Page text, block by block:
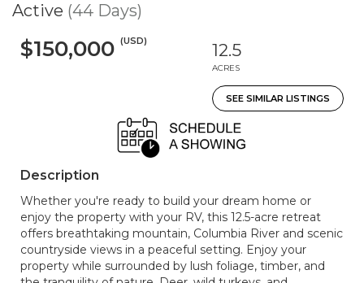
Active (44 Days)
$150,000 (USD) 12.5
ACRES
SEE SIMILAR LISTINGS
Description
Whether you're ready to build your dream home or
enjoy the property with your RV, this 12.5-acre retreat
offers breathtaking mountain, Columbia River and scenic
countryside views in a peaceful setting. Enjoy your
property while surrounded by lush foliage, timber, and